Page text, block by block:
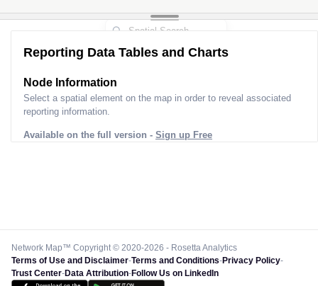
Reporting Data Tables and Charts
Node Information
Select a spatial element on the map in order to reveal associated
reporting information.
Available on the full version - Sign up Free
Network Map™ Copyright © 2020-2026 - Rosetta Analytics
Terms of Use and Disclaimer-Terms and Conditions-Privacy Policy-
Trust Center-Data Attribution-Follow Us on LinkedIn